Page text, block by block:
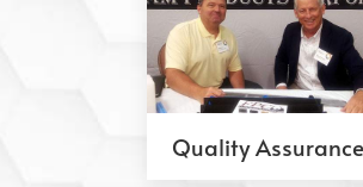
Quality Assurance